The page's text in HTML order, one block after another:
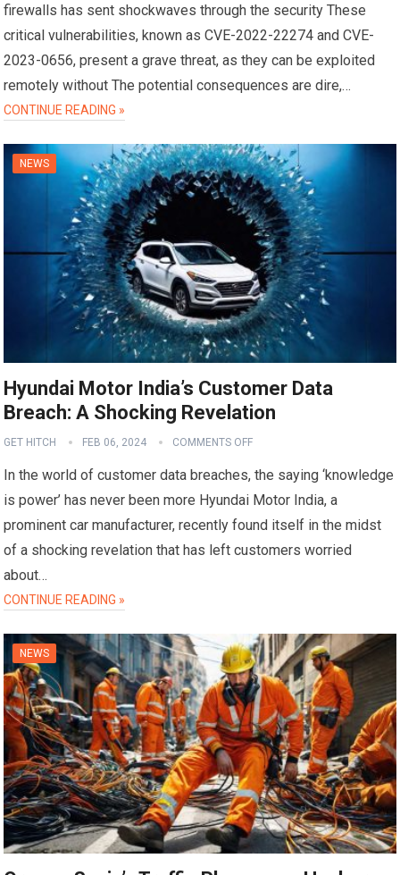
firewalls has sent shockwaves through the security These
critical vulnerabilities, known as CVE-2022-22274 and CVE-
2023-0656, present a grave threat, as they can be exploited
remotely without The potential consequences are dire,…
CONTINUE READING »
NEWS
Hyundai Motor India’s Customer Data
Breach: A Shocking Revelation
GET HITCH FEB 06, 2024 COMMENTS OFF
In the world of customer data breaches, the saying ‘knowledge
is power’ has never been more Hyundai Motor India, a
prominent car manufacturer, recently found itself in the midst
of a shocking revelation that has left customers worried
about…
CONTINUE READING »
NEWS